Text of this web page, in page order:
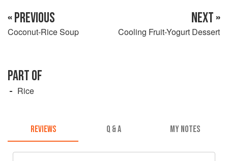
« PREVIOUS
Coconut-Rice Soup
NEXT »
Cooling Fruit-Yogurt Dessert
PART OF
Rice
REVIEWS Q & A MY NOTES